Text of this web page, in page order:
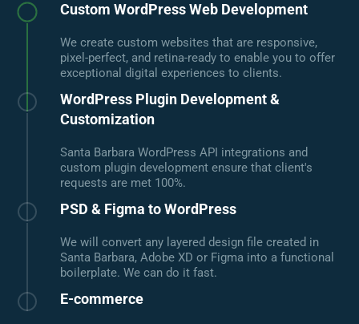
Custom WordPress Web Development
We create custom websites that are responsive,
pixel-perfect, and retina-ready to enable you to offer
exceptional digital experiences to clients.
WordPress Plugin Development &
Customization
Santa Barbara WordPress API integrations and
custom plugin development ensure that client's
requests are met 100%.
PSD & Figma to WordPress
We will convert any layered design file created in
Santa Barbara, Adobe XD or Figma into a functional
boilerplate. We can do it fast.
E-commerce